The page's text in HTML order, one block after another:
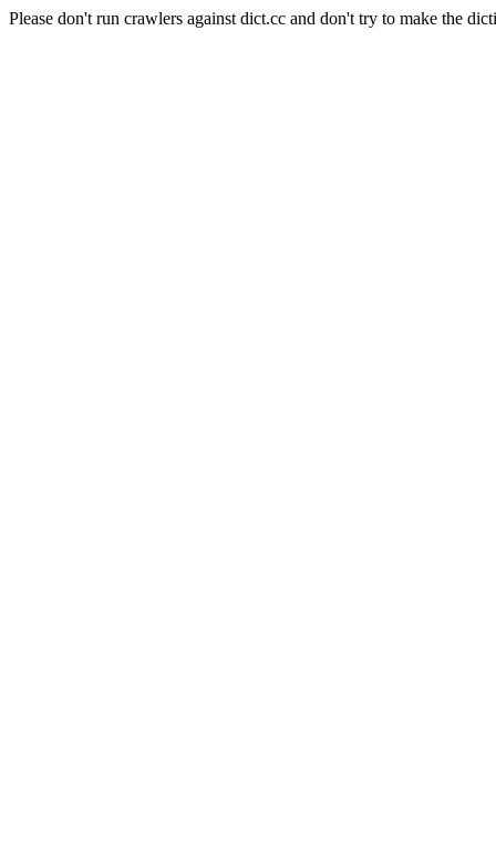
Please don't run crawlers against dict.cc and don't try to make the